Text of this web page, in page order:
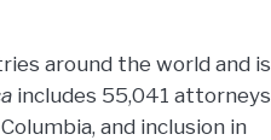
around the world and is
includes 55,041 attorneys
and inclusion in